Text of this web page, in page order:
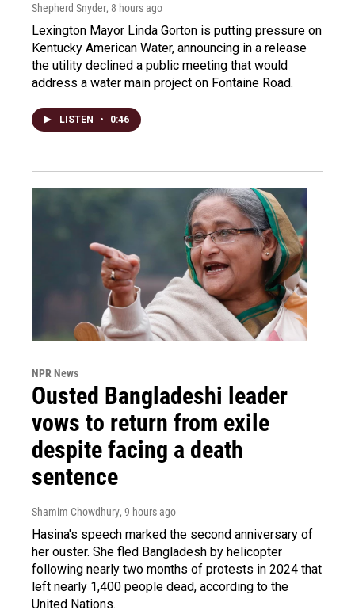
Shepherd Snyder, 8 hours ago
Lexington Mayor Linda Gorton is putting pressure on
Kentucky American Water, announcing in a release
the utility declined a public meeting that would
address a water main project on Fontaine Road.
LISTEN • 0:46
NPR News
Ousted Bangladeshi leader
vows to return from exile
despite facing a death
sentence
Shamim Chowdhury, 9 hours ago
Hasina's speech marked the second anniversary of
her ouster. She fled Bangladesh by helicopter
following nearly two months of protests in 2024 that
left nearly 1,400 people dead, according to the
United Nations.